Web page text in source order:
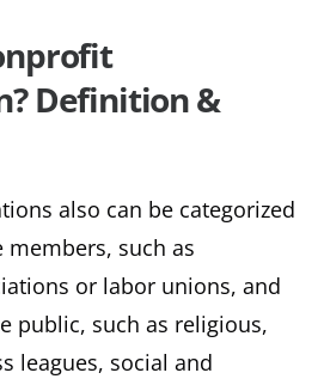
Definition &
also can be categorized
members, such as
or labor unions, and
public, such as religious,
leagues, social and